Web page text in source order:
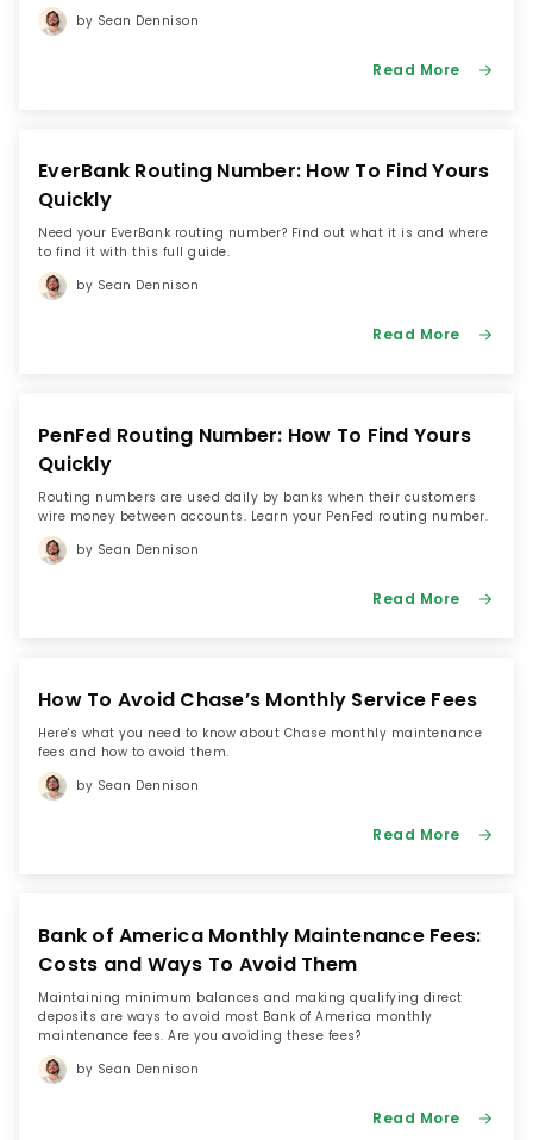
by Sean Dennison
Read More
EverBank Routing Number: How To Find Yours
Quickly
Need your EverBank routing number? Find out what it is and where
to find it with this full guide.
by Sean Dennison
Read More
PenFed Routing Number: How To Find Yours
Quickly
Routing numbers are used daily by banks when their customers
wire money between accounts. Learn your PenFed routing number.
by Sean Dennison
Read More
How To Avoid Chase’s Monthly Service Fees
Here's what you need to know about Chase monthly maintenance
fees and how to avoid them.
by Sean Dennison
Read More
Bank of America Monthly Maintenance Fees:
Costs and Ways To Avoid Them
Maintaining minimum balances and making qualifying direct
deposits are ways to avoid most Bank of America monthly
maintenance fees. Are you avoiding these fees?
by Sean Dennison
Read More